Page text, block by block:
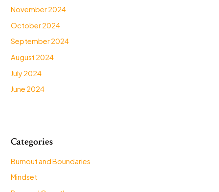
November 2024
October 2024
September 2024
August 2024
July 2024
June 2024
Categories
Burnout and Boundaries
Mindset